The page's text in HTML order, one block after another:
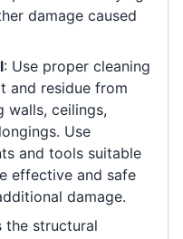
damage caused
: Use proper cleaning
and residue from
walls, ceilings,
Use
and tools suitable
effective and safe
damage.
the structural